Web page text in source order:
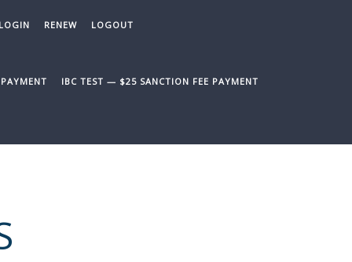
LOGIN RENEW LOGOUT
IBC TEST — $25 SANCTION FEE PAYMENT